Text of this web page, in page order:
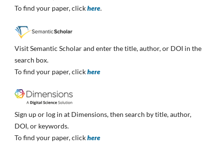
To find your paper, clickhere.
Visit Semantic Scholar and enter the title, author, or DOI in the
search box.
To find your paper, clickhere
Sign up or log in at Dimensions, then search by title, author,
DOI, or keywords.
To find your paper, clickhere